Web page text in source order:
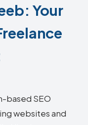
Your
based SEO
websites and